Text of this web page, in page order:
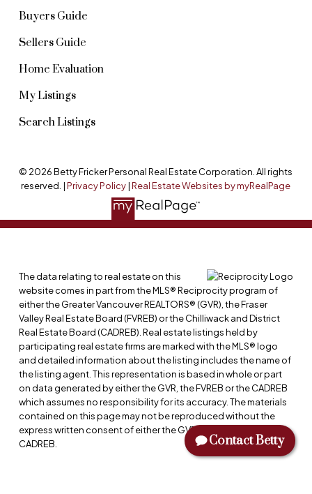
Contact Betty
Buyers Guide
Sellers Guide
Home Evaluation
My Listings
Search Listings
© 2026 Betty Fricker Personal Real Estate Corporation. All rights
reserved. |Privacy Policy|Real Estate Websites by myRealPage
The data relating to real estate on this
website comes in part from the MLS® Reciprocity program of
either the Greater Vancouver REALTORS® (GVR), the Fraser
Valley Real Estate Board (FVREB) or the Chilliwack and District
Real Estate Board (CADREB). Real estate listings held by
participating real estate firms are marked with the MLS® logo
and detailed information about the listing includes the name of
the listing agent. This representation is based in whole or part
on data generated by either the GVR, the FVREB or the CADREB
which assumes no responsibility for its accuracy. The materials
contained on this page may not be reproduced without the
express written consent of either the GVR, the FVREB or the
CADREB.